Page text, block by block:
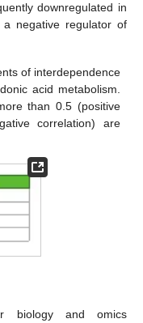
downregulated in
a negative regulator of
of interdependence
acid metabolism.
than 0.5 (positive
correlation) are
biology and omics